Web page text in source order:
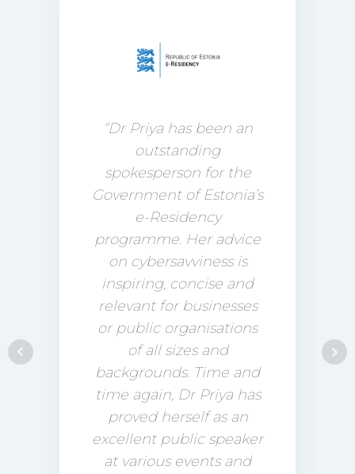
“Dr Priya has been an
outstanding
spokesperson for the
Government of Estonia’s
e-Residency
programme. Her advice
on cybersavviness is
inspiring, concise and
relevant for businesses
or public organisations
of all sizes and
backgrounds. Time and
time again, Dr Priya has
proved herself as an
excellent public speaker
at various events and